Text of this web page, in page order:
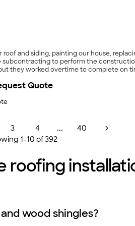
that there were some scuff
defects, and that is scheduled to
met their standards. Power did an
on the Better Business Bureau web
and we would recommend them
Power is happy to do as few as 4
When we’re ready to do more, we plan
and siding, painting our house,
Quote
3 4 ...
40
1-10 of392
roofing
wood shingles?